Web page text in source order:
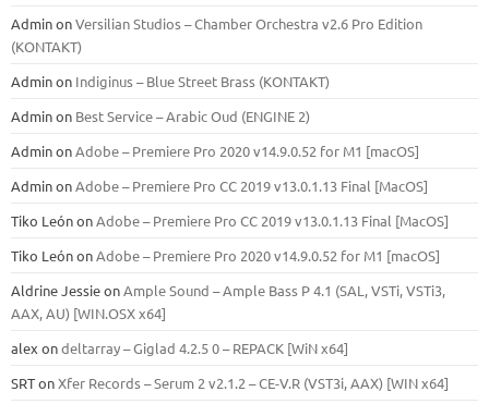
AdminonVersilian Studios – Chamber Orchestra v2.6 Pro Edition
(KONTAKT)
Adminon Indiginus – Blue Street Brass (KONTAKT)
Adminon Best Service – Arabic Oud (ENGINE 2)
AdminonAdobe – Premiere Pro 2020 v14.9.0.52 for M1 [macOS]
AdminonAdobe – Premiere Pro CC 2019 v13.0.1.13 Final [MacOS]
Tiko LeónonAdobe – Premiere Pro CC 2019 v13.0.1.13 Final [MacOS]
Tiko LeónonAdobe – Premiere Pro 2020 v14.9.0.52 for M1 [macOS]
Aldrine JessieonAmple Sound – Ample Bass Р 4.1 (SAL, VSTi, VSTi3,
ААХ, AU) [WIN.OSX х64]
alex ondeltarray – Giglad 4.2.5 0 – REPACK [WiN x64]
SRTonXfer Records – Serum 2 v2.1.2 – CE-V.R (VST3i, AAX) [WIN x64]